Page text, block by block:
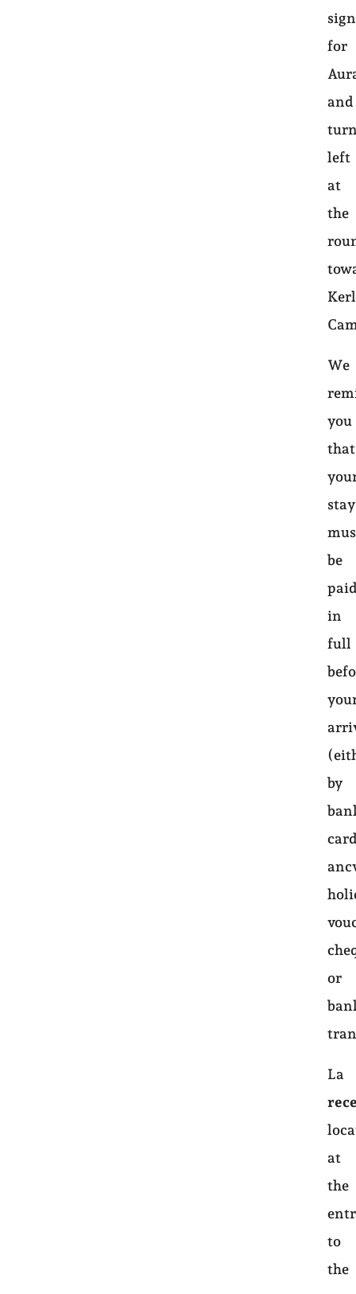
for
and
left
at
the
We
you
that
stay
be
in
full
by
or
La
at
the
to
the